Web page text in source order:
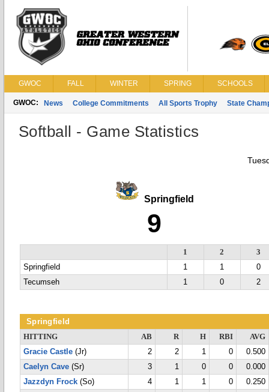
GWOC FALL WINTER SPRING SCHOOLS
GWOC: News College Commitments All Sports Trophy State
Softball - Game Statistics
Springfield
9
1 2
3
Springfield
1 1
0
Tecumseh
1 0 2
Springfield
HITTING AB R H RBI
AVG
Gracie Castle (Jr) 2 2 1 0
0.500
Caelyn Cave (Sr) 3 1 0 0
0.000
Jazzdyn Frock (So) 4 1 1 0
0.250